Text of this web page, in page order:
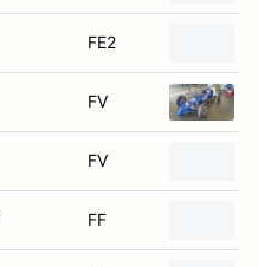
FE2
FV
FV
FF